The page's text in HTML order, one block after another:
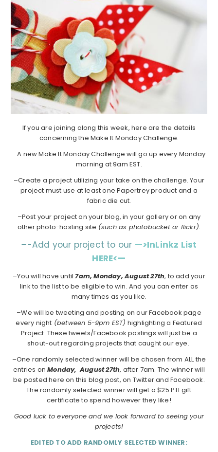
If you are joining along this week, here are the details
concerning the Make It Monday Challenge.
–A new Make It Monday Challenge will go up every Monday
morning at 9am EST.
–Create a project utilizing your take on the challenge. Your
project must use at least one Papertrey product and a
fabric die cut.
–Post your project on your blog, in your gallery or on any
other photo-hosting site (such as photobucket or flickr).
–-Add your project to our —>InLinkz List
HERE<—
–You will have until7am, Monday, August 27th, to add your
link to the list to be eligible to win. And you can enter as
many times as you like.
–We will be tweeting and posting on our Facebook page
every night (between 5-9pm EST) highlighting a Featured
Project. These tweets/Facebook postings will just be a
shout-out regarding projects that caught our eye.
–One randomly selected winner will be chosen from ALL the
entries onMonday, August 27th, after 7am. The winner will
be posted here on this blog post, on Twitter and Facebook.
The randomly selected winner will get a $25 PTI gift
certificate to spend however they like!
Good luck to everyone and we look forward to seeing your
projects!
EDITED TO ADD RANDOMLY SELECTED WINNER: